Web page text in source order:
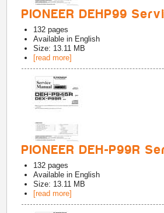
PIONEER DEHP99
132 pages
Available in English
Size: 13.11 MB
[read more]
PIONEER DEH-P99R
132 pages
Available in English
Size: 13.11 MB
[read more]